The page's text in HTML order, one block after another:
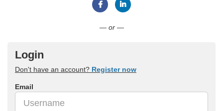
— or —
Login
Don't have an account? Register now
Email